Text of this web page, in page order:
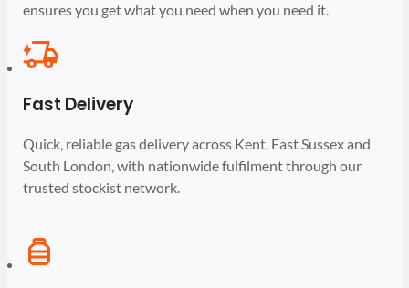
ensures you get what you need when you need it.
Fast Delivery
Quick, reliable gas delivery across Kent, East Sussex and
South London, with nationwide fulfilment through our
trusted stockist network.